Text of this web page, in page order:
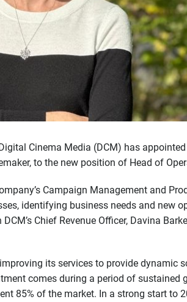
Cinema Media (DCM) has
to the new position of Head of
Campaign Management and
identifying business needs and new
Chief Revenue Officer, Davina
its services to provide dynamic
comes during a period of sustained
85% of the market. In a strong start to